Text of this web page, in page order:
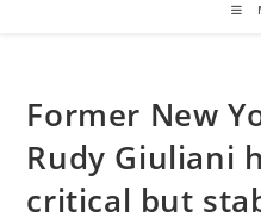
Former New
Rudy Giuliani
critical but